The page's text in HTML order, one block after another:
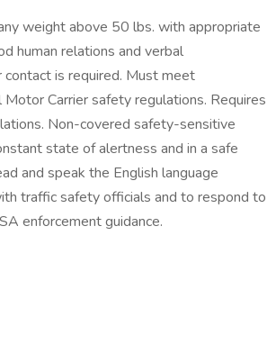
weight above 50 lbs. with appropriate
human relations and verbal
contact is required. Must meet
Carrier safety regulations. Requires
Non-covered safety-sensitive
state of alertness and in a safe
and speak the English language
traffic safety officials and to respond to
enforcement guidance.